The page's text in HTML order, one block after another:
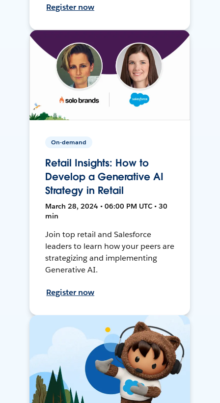
Register now
On-demand
Retail Insights: How to
Develop a Generative AI
Strategy in Retail
March 28, 2024 • 06:00 PM UTC • 30
min
Join top retail and Salesforce
leaders to learn how your peers are
strategizing and implementing
Generative AI.
Register now